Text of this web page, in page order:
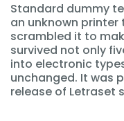
Standard dummy
an unknown
scrambled it to
survived not only
into electronic
unchanged. It was
release of Letraset